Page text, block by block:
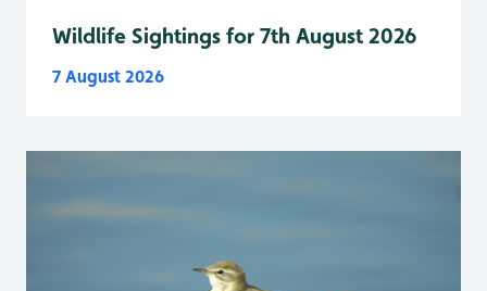
Wildlife Sightings for 7th August 2026
7 August 2026